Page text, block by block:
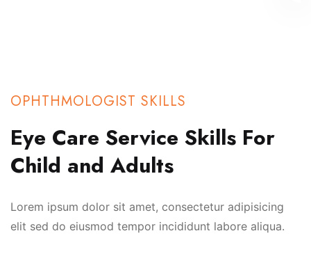
OPHTHMOLOGIST SKILLS
Eye Care Service Skills For
Child and Adults
Lorem ipsum dolor sit amet, consectetur adipisicing
elit sed do eiusmod tempor incididunt labore aliqua.